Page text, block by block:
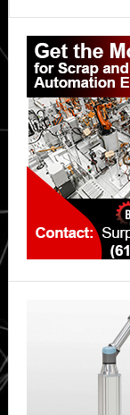
Primary
Sidebar